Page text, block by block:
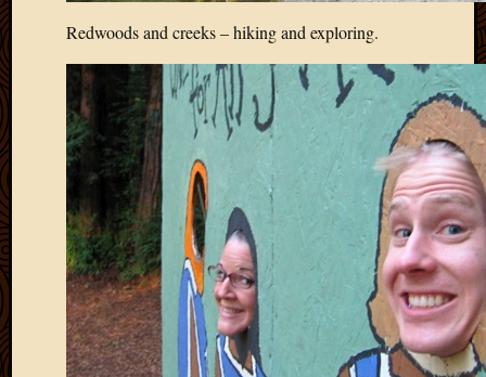
Redwoods and creeks – hiking and exploring.
January
2010
2010
2010
August
2010
July
2010
June
2010
May
2010